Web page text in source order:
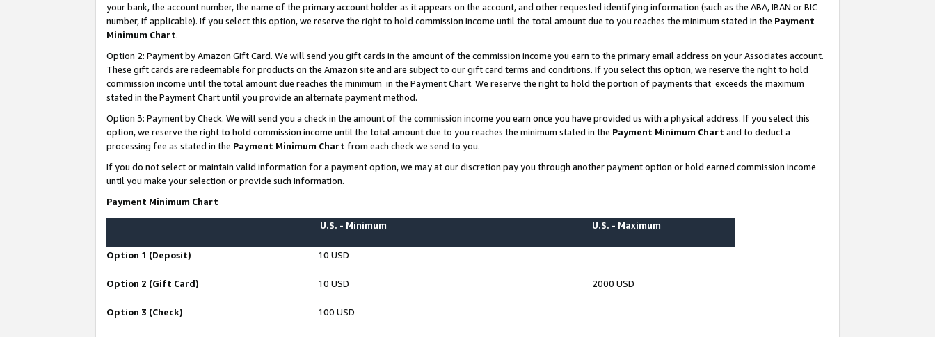
your bank, the account number, the name of the primary account holder as it appears on the account, and other requested identifying information (such as the ABA, IBAN or BIC
number, if applicable). If you select this option, we reserve the right to hold commission income until the total amount due to you reaches the minimum stated in the Payment
Minimum Chart.
Option 2: Payment by Amazon Gift Card. We will send you gift cards in the amount of the commission income you earn to the primary email address on your Associates account.
These gift cards are redeemable for products on the Amazon site and are subject to our gift card terms and conditions. If you select this option, we reserve the right to hold
commission income until the total amount due reaches the minimum in the Payment Chart. We reserve the right to hold the portion of payments that exceeds the maximum
stated in the Payment Chart until you provide an alternate payment method.
Option 3: Payment by Check. We will send you a check in the amount of the commission income you earn once you have provided us with a physical address. If you select this
option, we reserve the right to hold commission income until the total amount due to you reaches the minimum stated in the Payment Minimum Chart and to deduct a
processing fee as stated in the Payment Minimum Chart from each check we send to you.
If you do not select or maintain valid information for a payment option, we may at our discretion pay you through another payment option or hold earned commission income
until you make your selection or provide such information.
Payment Minimum Chart
U.S. - Minimum U.S. - Maximum
Option 1 (Deposit) 10 USD
Option 2 (Gift Card) 10 USD 2000 USD
Option 3 (Check) 100 USD